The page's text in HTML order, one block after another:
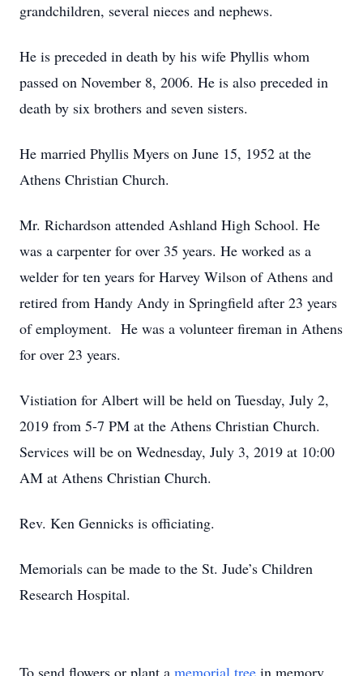
grandchildren, several nieces and nephews.
He is preceded in death by his wife Phyllis whom
passed on November 8, 2006. He is also preceded in
death by six brothers and seven sisters.
He married Phyllis Myers on June 15, 1952 at the
Athens Christian Church.
Mr. Richardson attended Ashland High School. He
was a carpenter for over 35 years. He worked as a
welder for ten years for Harvey Wilson of Athens and
retired from Handy Andy in Springfield after 23 years
of employment. He was a volunteer fireman in Athens
for over 23 years.
Vistiation for Albert will be held on Tuesday, July 2,
2019 from 5-7 PM at the Athens Christian Church.
Services will be on Wednesday, July 3, 2019 at 10:00
AM at Athens Christian Church.
Rev. Ken Gennicks is officiating.
Memorials can be made to the St. Jude’s Children
Research Hospital.
To send flowers or plant a memorial tree in memory,